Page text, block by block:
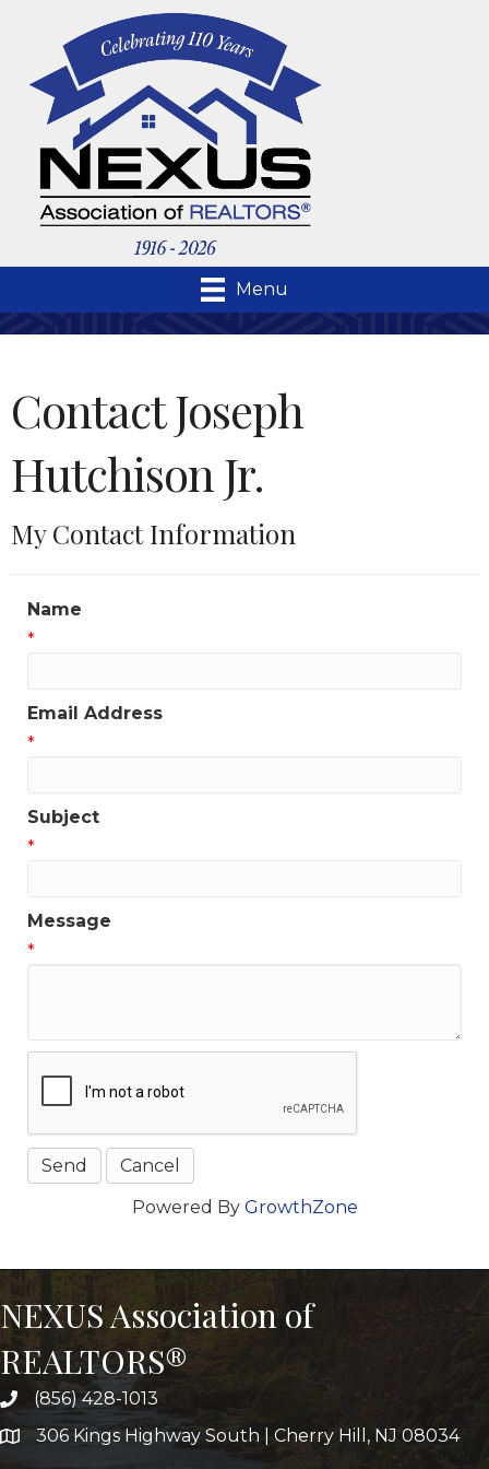
Menu
Contact Joseph
Hutchison Jr.
My Contact Information
Name
*
Email Address
*
Subject
*
Message
*
Powered By GrowthZone
NEXUS Association of
REALTORS®
(856) 428-1013
306 Kings Highway South | Cherry Hill, NJ 08034